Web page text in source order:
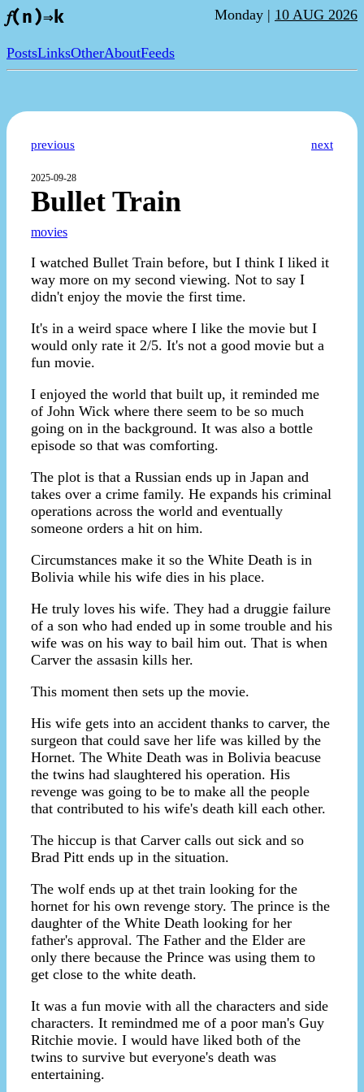
𝑓(n)⇒k Monday | 10 AUG 2026
PostsLinksOtherAboutFeeds
previous next
2025-09-28
Bullet Train
movies
I watched Bullet Train before, but I think I liked it
way more on my second viewing. Not to say I
didn't enjoy the movie the first time.
It's in a weird space where I like the movie but I
would only rate it 2/5. It's not a good movie but a
fun movie.
I enjoyed the world that built up, it reminded me
of John Wick where there seem to be so much
going on in the background. It was also a bottle
episode so that was comforting.
The plot is that a Russian ends up in Japan and
takes over a crime family. He expands his criminal
operations across the world and eventually
someone orders a hit on him.
Circumstances make it so the White Death is in
Bolivia while his wife dies in his place.
He truly loves his wife. They had a druggie failure
of a son who had ended up in some trouble and his
wife was on his way to bail him out. That is when
Carver the assasin kills her.
This moment then sets up the movie.
His wife gets into an accident thanks to carver, the
surgeon that could save her life was killed by the
Hornet. The White Death was in Bolivia beacuse
the twins had slaughtered his operation. His
revenge was going to be to make all the people
that contributed to his wife's death kill each other.
The hiccup is that Carver calls out sick and so
Brad Pitt ends up in the situation.
The wolf ends up at thet train looking for the
hornet for his own revenge story. The prince is the
daughter of the White Death looking for her
father's approval. The Father and the Elder are
only there because the Prince was using them to
get close to the white death.
It was a fun movie with all the characters and side
characters. It remindmed me of a poor man's Guy
Ritchie movie. I would have liked both of the
twins to survive but everyone's death was
entertaining.